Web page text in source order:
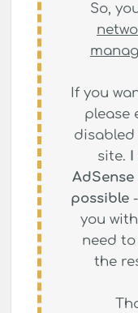
So,
If you
please
site. I
AdSense
possible-
you
need
the